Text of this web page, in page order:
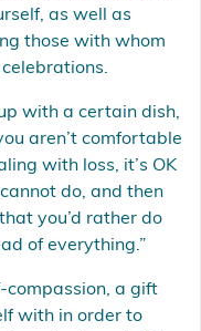
as well as
those with whom
with a certain dish,
aren’t comfortable
with loss, it’s OK
do, and then
you’d rather do
of everything.”
compassion, a gift
with in order to